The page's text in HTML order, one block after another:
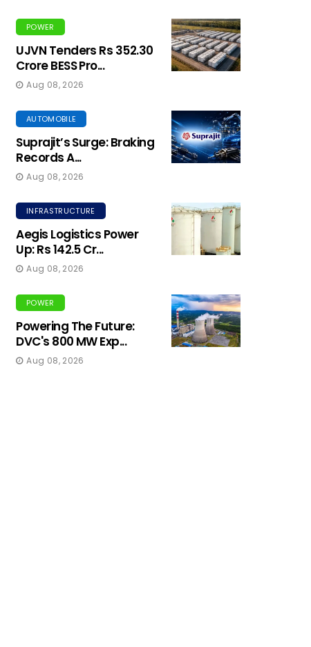
POWER
UJVN Tenders Rs 352.30
Crore BESS Pro...
Aug 08, 2026
AUTOMOBILE
Suprajit’s Surge: Braking
Records A...
Aug 08, 2026
INFRASTRUCTURE
Aegis Logistics Power
Up: Rs 142.5 Cr...
Aug 08, 2026
POWER
Powering The Future:
DVC's 800 MW Exp...
Aug 08, 2026